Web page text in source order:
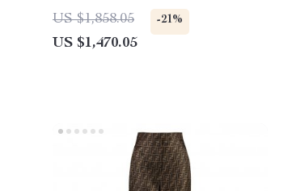
US $1,858.05
-21%
US $1,470.05